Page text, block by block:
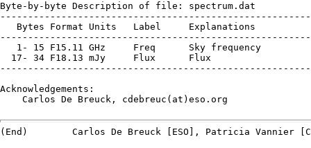
Byte-by-byte Description of file: spectrum.dat
   Bytes Format Units   Label     Explanations
   1- 15 F15.11 GHz     Freq      Sky frequency
  17- 34 F18.13 mJy     Flux      Flux
Acknowledgements:
    Carlos De Breuck, cdebreuc(at)eso.org